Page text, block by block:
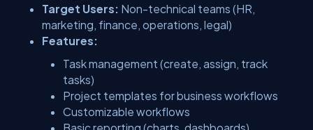
Target Users: Non-technical teams (HR,
marketing, finance, operations, legal)
Features:
Task management (create, assign, track
tasks)
Project templates for business workflows
Customizable workflows